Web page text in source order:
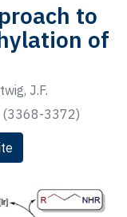
to
of
J.F.
(3368-3372)